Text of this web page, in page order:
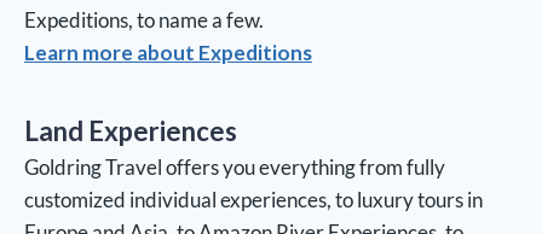
Expeditions, to name a few.
Learn more about Expeditions
Land Experiences
Goldring Travel offers you everything from fully
customized individual experiences, to luxury tours in